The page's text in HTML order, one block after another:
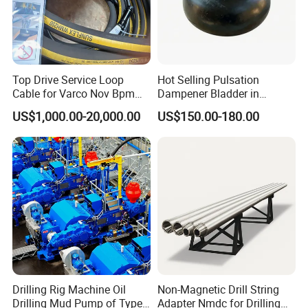
chromium alloy by centrifugal casting.
The bimetal liner offers
long service life of about 1000 hours, which is 2 to 3 times the
lifetime of common ones in severe environment.
Top Drive Service Loop
Cable for Varco Nov Bpm
Tesco Honghua TDS11SA
TDS8SA TDS9SA TDS
Power Kit 30175019
30128929 122443 OEM
Manufacturer
US$1,000.00-20,000.00
Hot Selling Pulsation
Dampener Bladder in
Oilfield and Mining Industry
Sectors
US$150.00-180.00
Drilling Rig Machine Oil
Drilling Mud Pump of Type
Non-Magnetic Drill String
Adapter Nmdc for Drilling